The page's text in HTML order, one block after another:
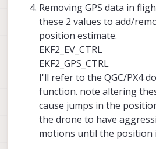
Removing GPS data in
these 2 values to add/
position estimate.
EKF2_EV_CTRL
EKF2_GPS_CTRL
I'll refer to the QGC/PX4
function. note altering
cause jumps in the
the drone to have
motions until the position